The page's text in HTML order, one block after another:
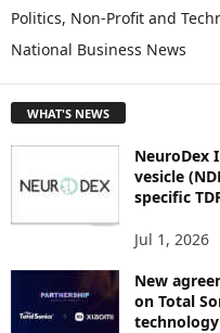
O
R
C
Politics, Non-Profit and
National Business News
WHAT'S NEWS
NeuroDex
vesicle
specific
Jul 1, 2026
New
on Total
technology